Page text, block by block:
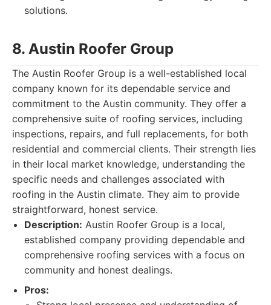
solutions.
8. Austin Roofer Group
The Austin Roofer Group is a well-established local
company known for its dependable service and
commitment to the Austin community. They offer a
comprehensive suite of roofing services, including
inspections, repairs, and full replacements, for both
residential and commercial clients. Their strength lies
in their local market knowledge, understanding the
specific needs and challenges associated with
roofing in the Austin climate. They aim to provide
straightforward, honest service.
Description: Austin Roofer Group is a local,
established company providing dependable and
comprehensive roofing services with a focus on
community and honest dealings.
Pros: